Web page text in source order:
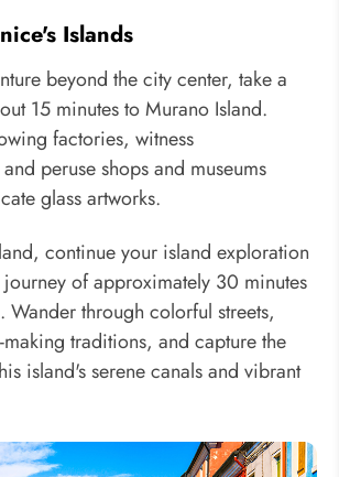
Islands
beyond the city center, take a
15 minutes to Murano Island.
factories, witness
peruse shops and museums
glass artworks.
continue your island exploration
of approximately 30 minutes
Wander through colorful streets,
traditions, and capture the
island's serene canals and vibrant